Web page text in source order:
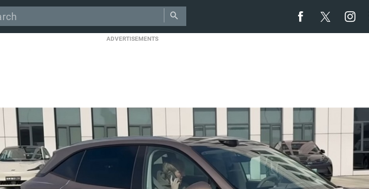
ADVERTISEMENTS